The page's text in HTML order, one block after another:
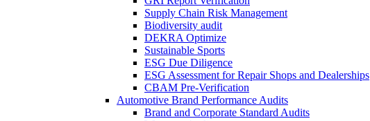
Supply Chain Risk Management
Biodiversity audit
DEKRA Optimize
Sustainable Sports
ESG Due Diligence
ESG Assessment for Repair Shops and Dealerships
CBAM Pre-Verification
Automotive Brand Performance Audits
Brand and Corporate Standard Audits